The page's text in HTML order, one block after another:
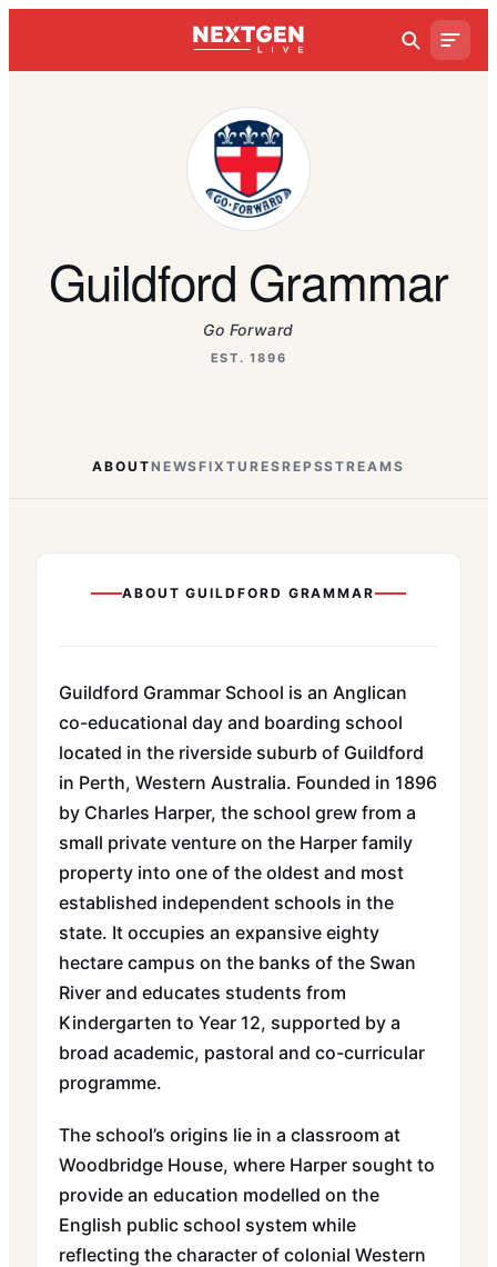
Guildford Grammar
Go Forward
EST. 1896
ABOUTNEWSFIXTURESREPSSTREAMS
ABOUTGUILDFORD GRAMMAR
Guildford Grammar School is an Anglican
co-educational day and boarding school
located in the riverside suburb of Guildford
in Perth, Western Australia. Founded in 1896
by Charles Harper, the school grew from a
small private venture on the Harper family
property into one of the oldest and most
established independent schools in the
state. It occupies an expansive eighty
hectare campus on the banks of the Swan
River and educates students from
Kindergarten to Year 12, supported by a
broad academic, pastoral and co-curricular
programme.
The school’s origins lie in a classroom at
Woodbridge House, where Harper sought to
provide an education modelled on the
English public school system while
reflecting the character of colonial Western